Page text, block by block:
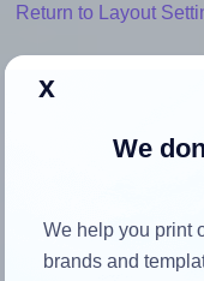
Return to Layout
How to
Each Europe100®
x
We
We help you print
brands and